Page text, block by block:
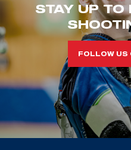
STAY UP TO
FOLLOW US